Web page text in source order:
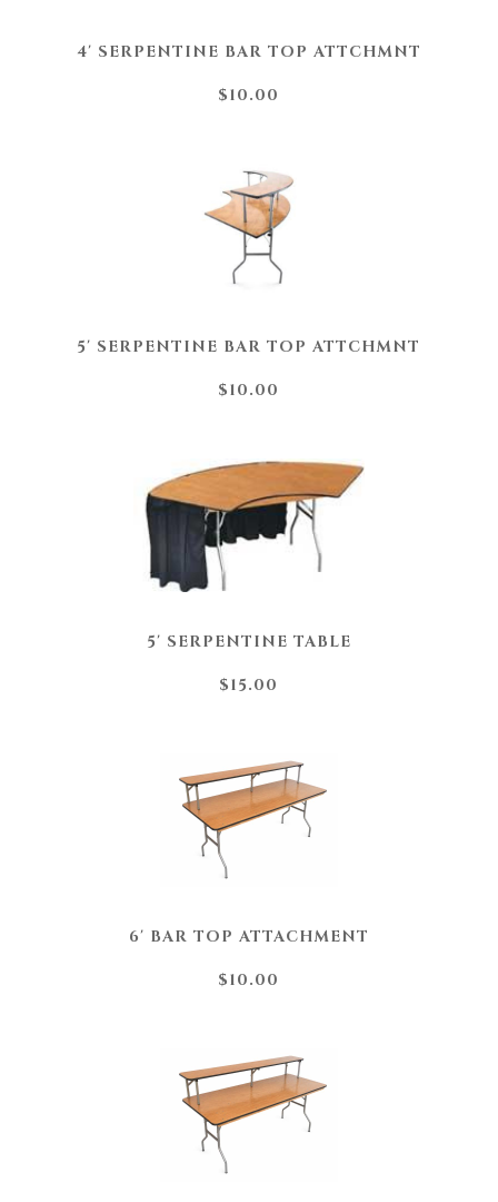
4' SERPENTINE BAR TOP ATTCHMNT
$10.00
5' SERPENTINE BAR TOP ATTCHMNT
$10.00
5' SERPENTINE TABLE
$15.00
6' BAR TOP ATTACHMENT
$10.00